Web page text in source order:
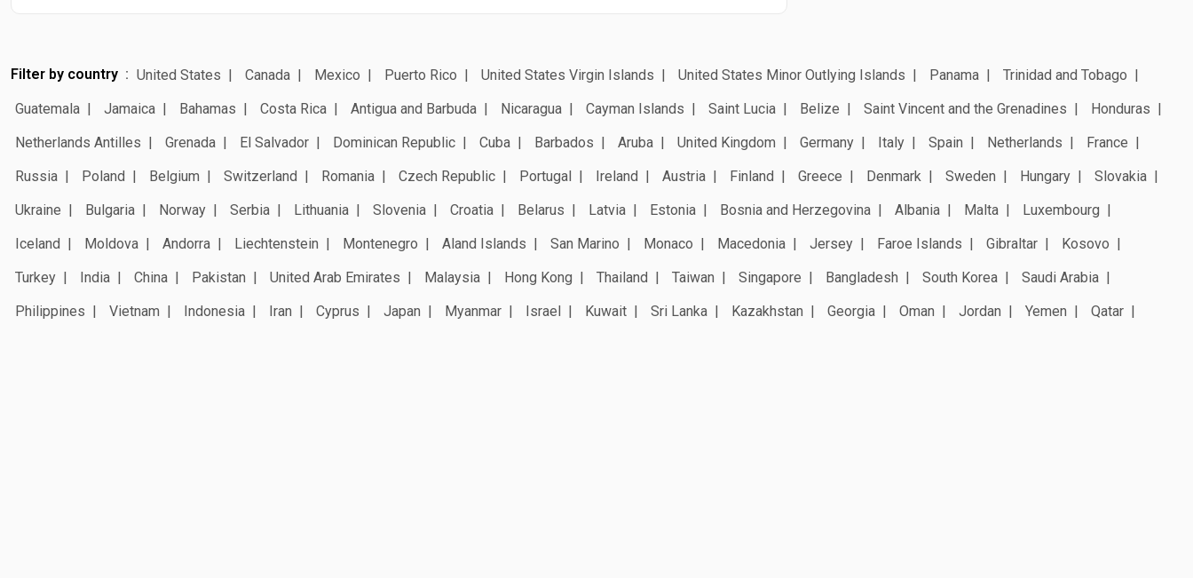
Filter by country United States Canada Mexico Puerto Rico United States Virgin Islands United States Minor Outlying Islands Panama
Trinidad and Tobago
Guatemala
Jamaica Bahamas Costa Rica Antigua and Barbuda Nicaragua Cayman Islands Saint Lucia Belize Saint Vincent and the Grenadines
Honduras
Netherlands Antilles
Grenada El Salvador Dominican Republic Cuba Barbados Aruba United Kingdom Germany Italy Spain Netherlands
France
Russia
Poland Belgium Switzerland Romania Czech Republic Portugal Ireland Austria Finland Greece Denmark Sweden Hungary
Slovakia
Ukraine
Bulgaria Norway Serbia Lithuania Slovenia Croatia Belarus Latvia Estonia Bosnia and Herzegovina Albania Malta
Luxembourg
Iceland
Moldova Andorra Liechtenstein Montenegro Aland Islands San Marino Monaco Macedonia Jersey Faroe Islands Gibraltar
Kosovo
Turkey
India China Pakistan United Arab Emirates Malaysia Hong Kong Thailand Taiwan Singapore Bangladesh South Korea
Saudi Arabia
Philippines
Vietnam Indonesia Iran Cyprus Japan Myanmar Israel Kuwait Sri Lanka Kazakhstan Georgia Oman Jordan Yemen Qatar